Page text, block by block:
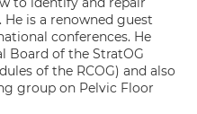
is a renowned guest
conferences. He
Board of the StratOG
of the RCOG) and also
group on Pelvic Floor